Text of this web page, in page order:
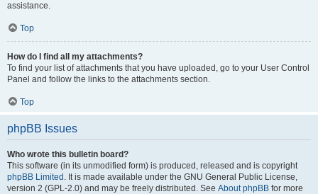
assistance.
Top
How do I find all my attachments?
To find your list of attachments that you have uploaded, go to your User Control
Panel and follow the links to the attachments section.
Top
phpBB Issues
Who wrote this bulletin board?
This software (in its unmodified form) is produced, released and is copyright
phpBB Limited . It is made available under the GNU General Public License,
version 2 (GPL-2.0) and may be freely distributed. See About phpBB for more